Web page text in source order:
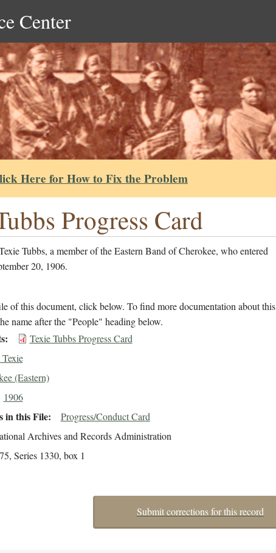
Center
Here for How to Fix the Problem
Progress Card
Tubbs, a member of the Eastern Band of Cherokee, who entered
20, 1906.
of this document, click below. To find more documentation about this
name after the "People" heading below.
Texie Tubbs Progress Card
(Eastern)
1906
in this File Progress/Conduct Card
Archives and Records Administration
Series 1330, box 1
Submit corrections for this record